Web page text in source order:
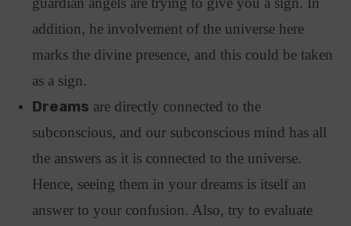
addition, he involvement of the universe here
marks the divine presence, and this could be taken
as a sign.
Dreams are directly connected to the
subconscious, and our subconscious mind has all
the answers as it is connected to the universe.
Hence, seeing them in your dreams is itself an
answer to your confusion. Also, try to evaluate